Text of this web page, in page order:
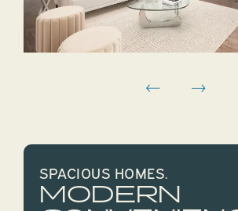
SPACIOUS HOMES.
MODERN